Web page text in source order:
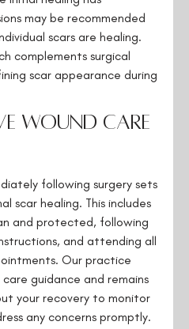
may be recommended
scars are healing.
complements surgical
scar appearance during
Wound Care
following surgery sets
scar healing. This includes
and protected, following
and attending all
Our practice
guidance and remains
your recovery to monitor
any concerns promptly.